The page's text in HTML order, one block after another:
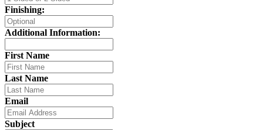
Finishing:
Additional Information:
First Name
Last Name
Email
Subject